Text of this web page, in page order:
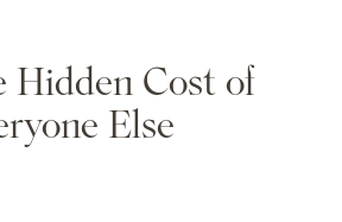
Hidden Cost of
Else